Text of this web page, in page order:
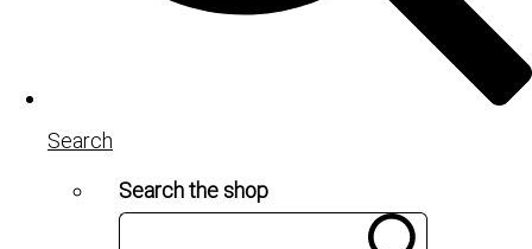
Search
Search the shop